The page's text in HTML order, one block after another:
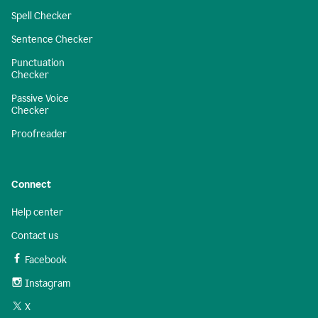
Spell Checker
Sentence Checker
Punctuation
Checker
Passive Voice
Checker
Proofreader
Connect
Help center
Contact us
Facebook
Instagram
X